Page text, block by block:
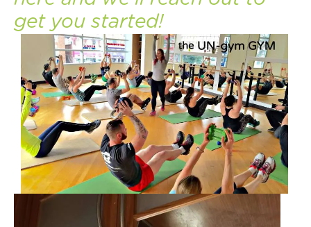
get you started!